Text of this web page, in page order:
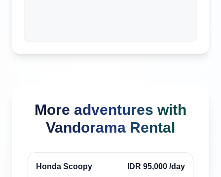
More adventures with
Vandorama Rental
Verified
Honda Scoopy IDR 95,000 /day